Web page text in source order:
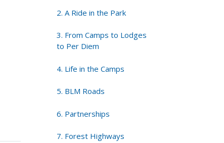
2. A Ride in the Park
3. From Camps to Lodges
to Per Diem
4. Life in the Camps
5. BLM Roads
6. Partnerships
7. Forest Highways